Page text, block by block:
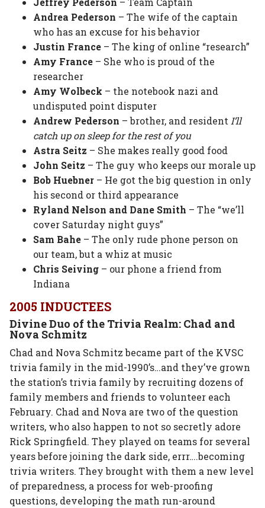
Andrea Pederson – The wife of the captain
who has an excuse for his behavior
Justin France – The king of online “research”
Amy France – She who is proud of the
researcher
Amy Wolbeck – the notebook nazi and
undisputed point disputer
Andrew Pederson – brother, and resident I’ll
catch up on sleep for the rest of you
Astra Seitz – She makes really good food
John Seitz – The guy who keeps our morale up
Bob Huebner – He got the big question in only
his second or third appearance
Ryland Nelson and Dane Smith – The “we’ll
cover Saturday night guys”
Sam Bahe – The only rude phone person on
our team, but a whiz at music
Chris Seiving – our phone a friend from
Indiana
2005 INDUCTEES
Divine Duo of the Trivia Realm: Chad and
Nova Schmitz
Chad and Nova Schmitz became part of the KVSC
trivia family in the mid-1990’s…and they’ve grown
the station’s trivia family by recruiting dozens of
family members and friends to volunteer each
February. Chad and Nova are two of the question
writers, who also happen to not so secretly adore
Rick Springfield. They played on teams for several
years before joining the dark side, errr….becoming
trivia writers. They brought with them a new level
of preparedness, a process for web-proofing
questions, developing the math run-around